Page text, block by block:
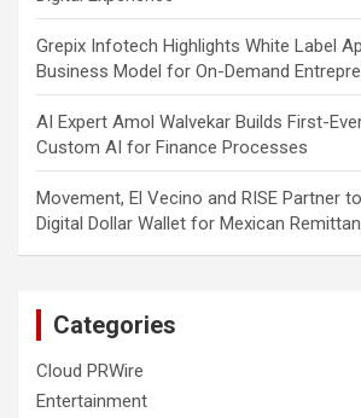
Grepix Infotech Highlights White Label
Business Model for On-Demand
AI Expert Amol Walvekar Builds First-
Custom AI for Finance Processes
Movement, El Vecino and RISE Partner
Digital Dollar Wallet for Mexican
Categories
Cloud PRWire
Entertainment